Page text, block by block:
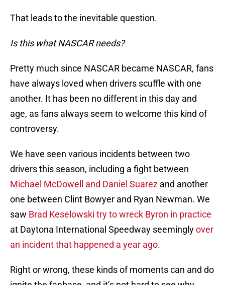
That leads to the inevitable question.
Is this what NASCAR needs?
Pretty much since NASCAR became NASCAR, fans
have always loved when drivers scuffle with one
another. It has been no different in this day and
age, as fans always seem to welcome this kind of
controversy.
We have seen various incidents between two
drivers this season, including a fight between
Michael McDowell and Daniel Suarez and another
one between Clint Bowyer and Ryan Newman. We
saw Brad Keselowski try to wreck Byron in practice
at Daytona International Speedway seeminglyover
an incident that happened a year ago.
Right or wrong, these kinds of moments can and do